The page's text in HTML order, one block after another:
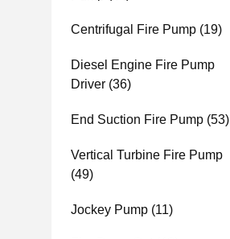
Centrifugal Fire Pump (19)
Diesel Engine Fire Pump
Driver (36)
End Suction Fire Pump (53)
Vertical Turbine Fire Pump
(49)
Jockey Pump (11)